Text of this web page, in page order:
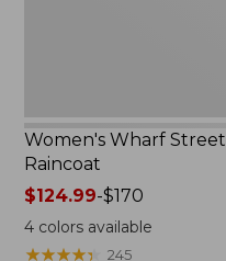
Women's Wharf Street
Raincoat
Price
range
from:
$124.99-$170
4colors available
★★★★★
★★★★★ 245